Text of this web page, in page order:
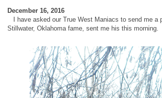
December 16, 2016
I have asked our True West Maniacs to send me a
Stillwater, Oklahoma fame, sent me his this morning.